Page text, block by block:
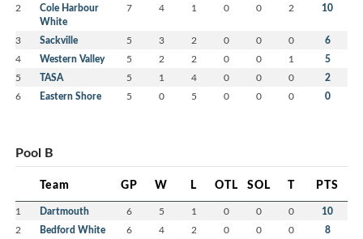
2
Cole Harbour
White
7 4 1 0 0 2 10
3 Sackville 5 3 2 0 0 0 6
4 Western Valley 5 2 2 0 0 1 5
5 TASA 5 1 4 0 0 0 2
6 Eastern Shore 5 0 5 0 0 0 0
Pool B
Team GP W L OTL SOL T PTS
1 Dartmouth 6 5 1 0 0 0 10
2 Bedford White 6 4 2 0 0 0 8